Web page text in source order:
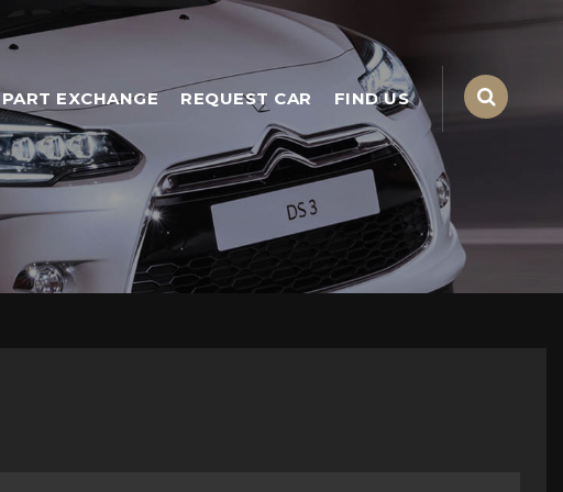
PART EXCHANGE REQUEST CAR FIND US